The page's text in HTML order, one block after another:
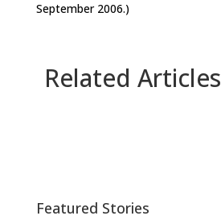
September 2006.)
Related Articles
Featured Stories